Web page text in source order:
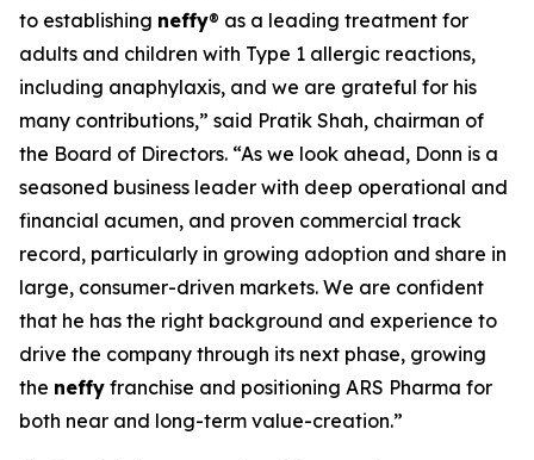
to establishing neffy® as a leading treatment for
adults and children with Type 1 allergic reactions,
including anaphylaxis, and we are grateful for his
many contributions,” said Pratik Shah, chairman of
the Board of Directors. “As we look ahead, Donn is a
seasoned business leader with deep operational and
financial acumen, and proven commercial track
record, particularly in growing adoption and share in
large, consumer-driven markets. We are confident
that he has the right background and experience to
drive the company through its next phase, growing
the neffy franchise and positioning ARS Pharma for
both near and long-term value-creation.”